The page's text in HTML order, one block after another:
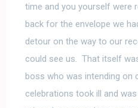
time and you yourself were
back for the envelope we
detour on the way to our
could see us. That itself
boss who was intending on
celebrations took ill and